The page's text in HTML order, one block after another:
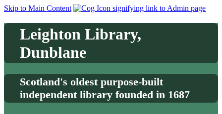
Skip to Main Content
Leighton Library,
Dunblane
Scotland's oldest purpose-built
independent library founded in 1687